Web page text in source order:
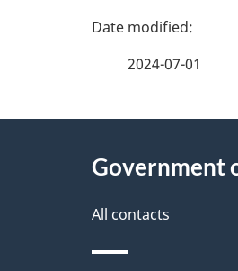
P
e
e
2024-07-01
Government
All contacts